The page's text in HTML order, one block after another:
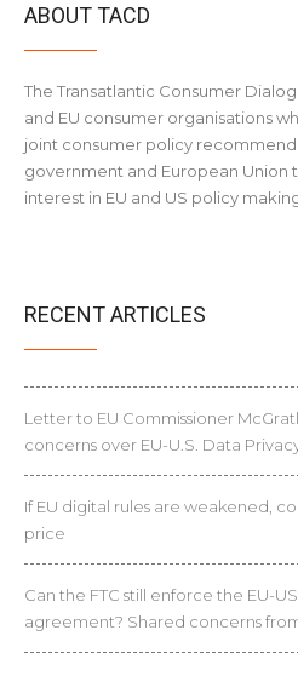
ABOUT TACD
The Transatlantic Consumer
and EU consumer organisations
joint consumer policy
government and European
interest in EU and US policy
RECENT ARTICLES
Letter to EU Commissioner
concerns over EU-U.S. Data
If EU digital rules are weakened,
price
Can the FTC still enforce the EU-
agreement? Shared concerns